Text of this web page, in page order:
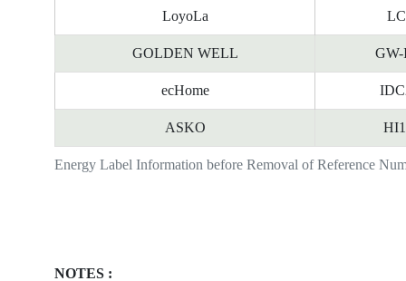
Energy Label Information before Removal of Reference
LoyoLa
GOLDEN WELL
ecHome
ASKO
NOTES :